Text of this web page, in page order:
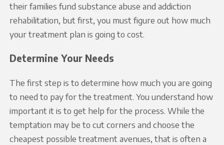
their families fund substance abuse and addiction
rehabilitation, but first, you must figure out how much
your treatment plan is going to cost.
Determine Your Needs
The first step is to determine how much you are going
to need to pay for the treatment. You understand how
important it is to get help for the process. While the
temptation may be to cut corners and choose the
cheapest possible treatment avenues, that is often a